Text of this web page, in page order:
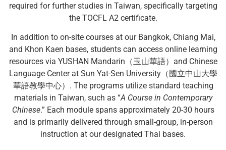
required for further studies in Taiwan, specifically targeting
the TOCFL A2 certificate.
In addition to on-site courses at our Bangkok, Chiang Mai,
and Khon Kaen bases, students can access online learning
resources via YUSHAN Mandarin（玉山華語）and Chinese
Language Center at Sun Yat-Sen University（國立中山大學
華語教學中心）. The programs utilize standard teaching
materials in Taiwan, such as “A Course in Contemporary
Chinese.” Each module spans approximately 20-30 hours
and is primarily delivered through small-group, in-person
instruction at our designated Thai bases.